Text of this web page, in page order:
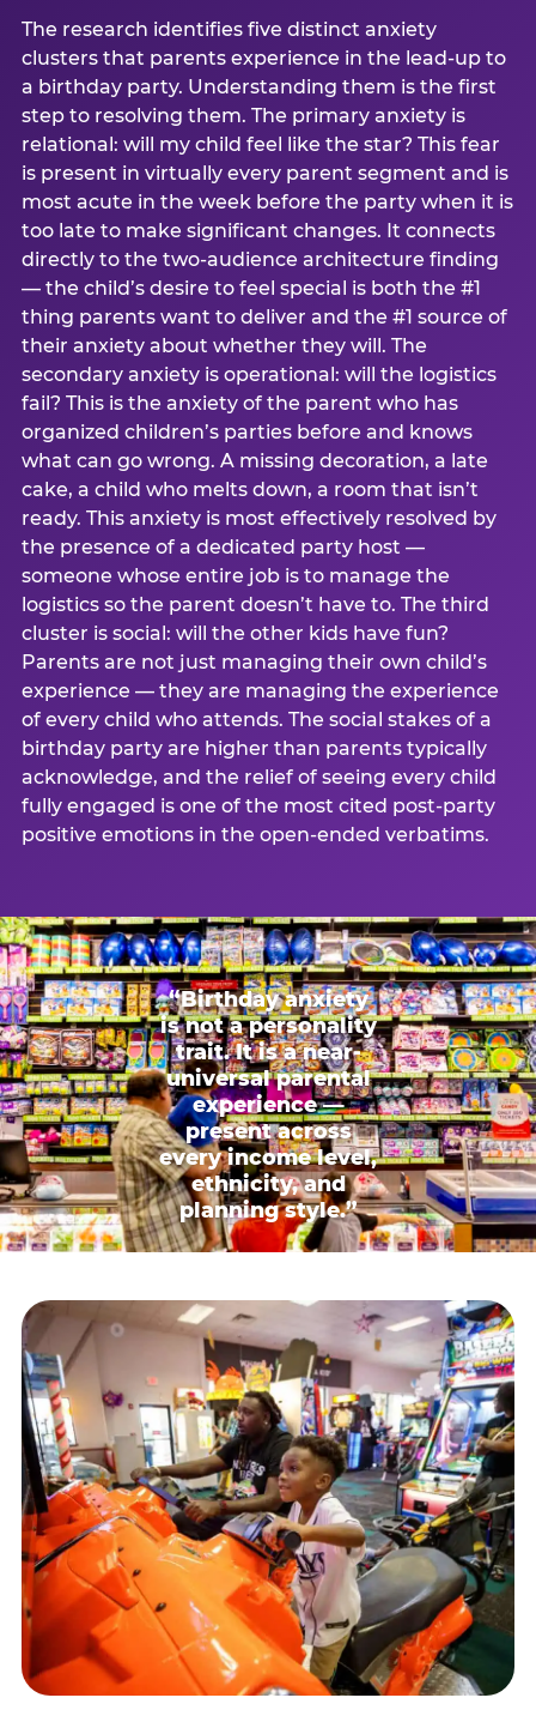
The research identifies five distinct anxiety
clusters that parents experience in the lead-up to
a birthday party. Understanding them is the first
step to resolving them. The primary anxiety is
relational: will my child feel like the star? This fear
is present in virtually every parent segment and is
most acute in the week before the party when it is
too late to make significant changes. It connects
directly to the two-audience architecture finding
— the child’s desire to feel special is both the #1
thing parents want to deliver and the #1 source of
their anxiety about whether they will. The
secondary anxiety is operational: will the logistics
fail? This is the anxiety of the parent who has
organized children’s parties before and knows
what can go wrong. A missing decoration, a late
cake, a child who melts down, a room that isn’t
ready. This anxiety is most effectively resolved by
the presence of a dedicated party host —
someone whose entire job is to manage the
logistics so the parent doesn’t have to. The third
cluster is social: will the other kids have fun?
Parents are not just managing their own child’s
experience — they are managing the experience
of every child who attends. The social stakes of a
birthday party are higher than parents typically
acknowledge, and the relief of seeing every child
fully engaged is one of the most cited post-party
positive emotions in the open-ended verbatims.
“Birthday anxiety
is not a personality
trait. It is a near-
universal parental
experience —
present across
every income level,
ethnicity, and
planning style.”